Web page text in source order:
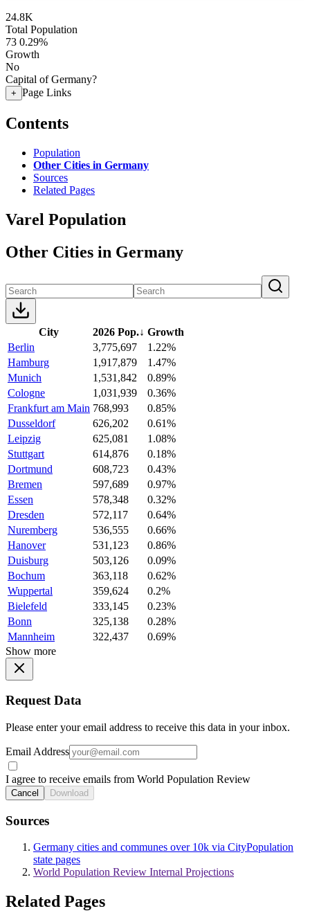
24.8K
Total Population
73 0.29%
Growth
No
Capital of Germany?
+ Page Links
Contents
Population
Other Cities in Germany
Sources
Related Pages
Varel Population
Other Cities in Germany
City 2026 Pop.↓ Growth
Berlin
3,775,697
1.22%
Hamburg
1,917,879
1.47%
Munich
1,531,842
0.89%
Cologne
1,031,939
0.36%
Frankfurt am Main 768,993
0.85%
Dusseldorf
626,202
0.61%
Leipzig
625,081
1.08%
Stuttgart
614,876
0.18%
Dortmund
608,723
0.43%
Bremen
597,689
0.97%
Essen
578,348
0.32%
Dresden
572,117
0.64%
Nuremberg
536,555
0.66%
Hanover
531,123
0.86%
Duisburg
503,126
0.09%
Bochum
363,118
0.62%
Wuppertal
359,624
0.2%
Bielefeld
333,145
0.23%
Bonn
325,138
0.28%
Mannheim
322,437
0.69%
Show more
Request Data
Please enter your email address to receive this data in your inbox.
Email Address
I agree to receive emails from World Population Review
Cancel Download
Sources
Germany cities and communes over 10k via CityPopulation
state pages
World Population Review Internal Projections
Related Pages